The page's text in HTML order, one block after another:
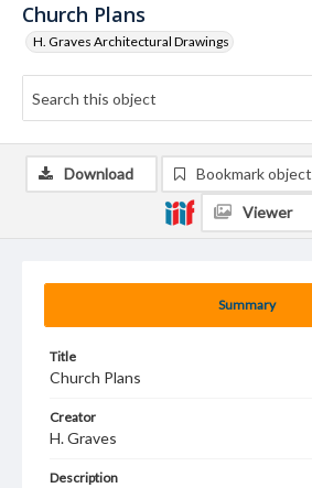
Church Plans
H. Graves Architectural Drawings
Summary
Title
Church Plans
Creator
H. Graves
Description
Download Bookmark object
Viewer